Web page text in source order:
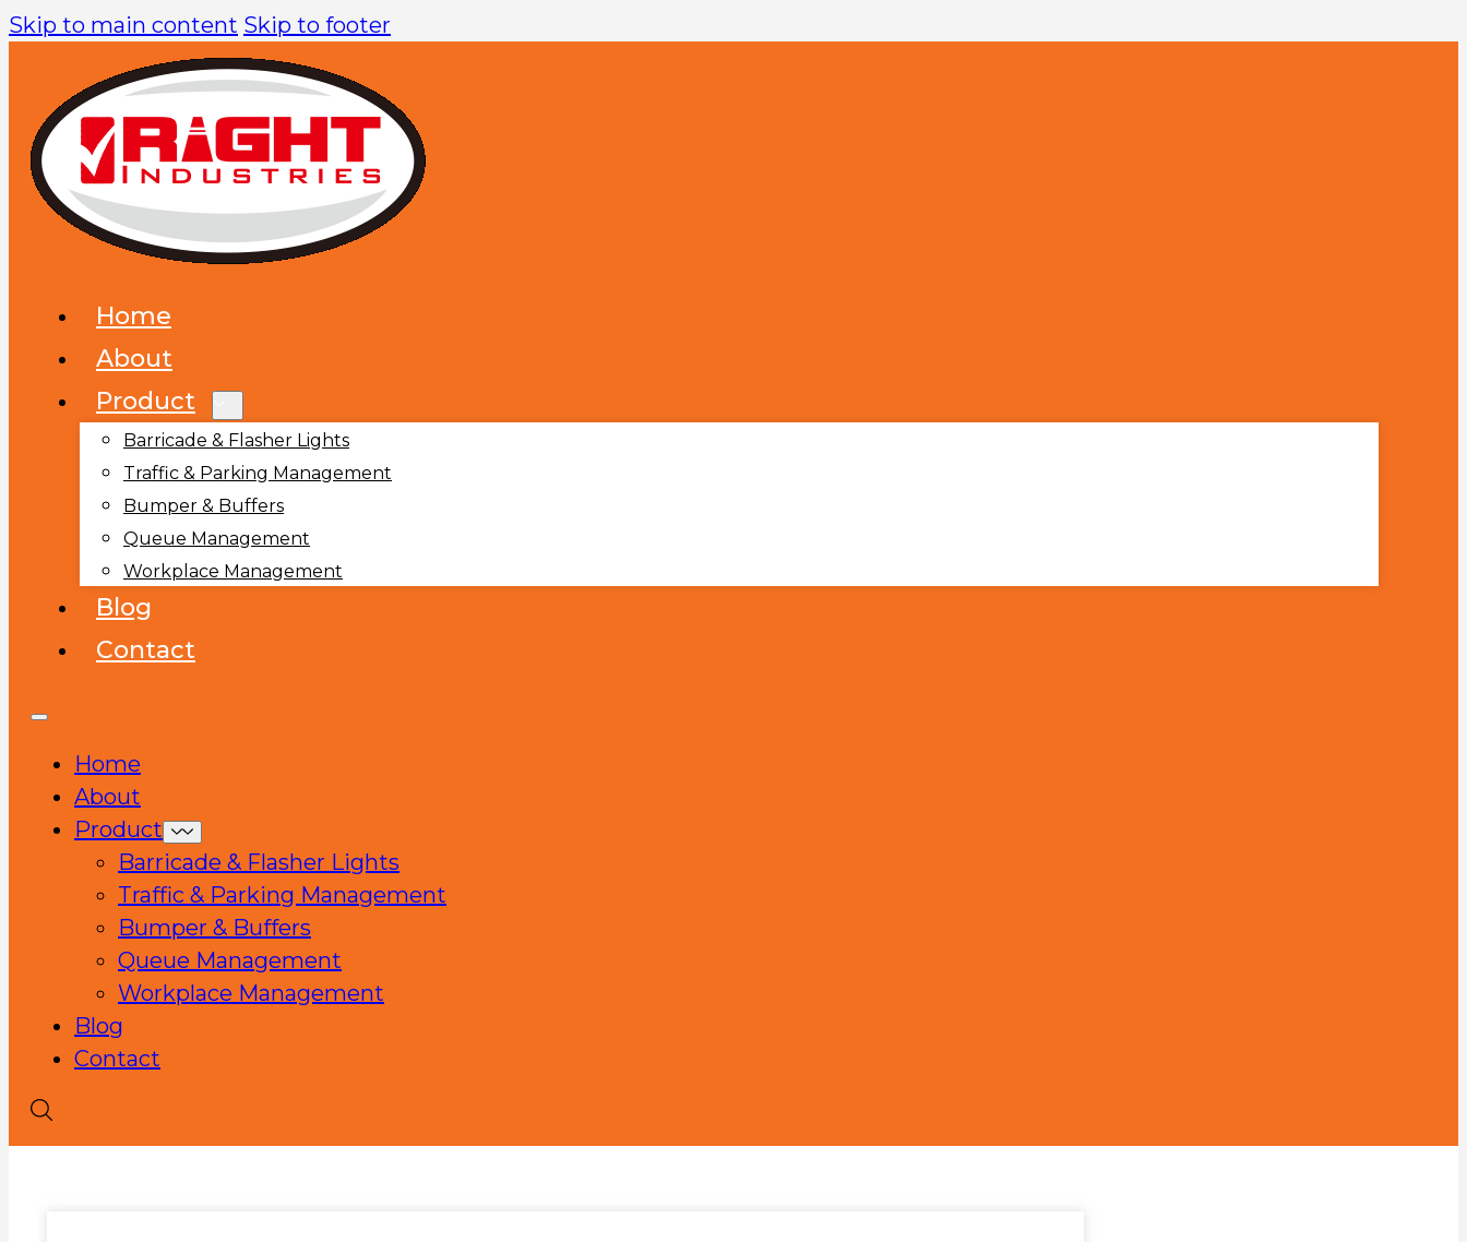
Skip to main content Skip to footer
Home
About
Product
Barricade & Flasher Lights
Traffic & Parking Management
Bumper & Buffers
Queue Management
Workplace Management
Blog
Contact
Home
About
Product
Barricade & Flasher Lights
Traffic & Parking Management
Bumper & Buffers
Queue Management
Workplace Management
Blog
Contact